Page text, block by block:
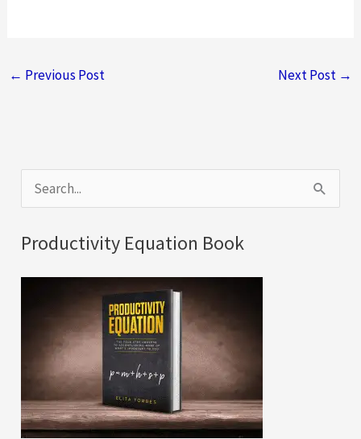
← Previous Post Next Post →
e
a
r
:
Productivity Equation Book